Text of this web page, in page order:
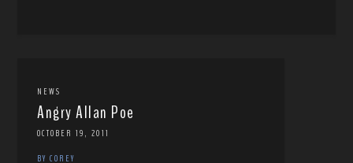
NEWS
Angry Allan Poe
OCTOBER 19, 2011
BY COREY